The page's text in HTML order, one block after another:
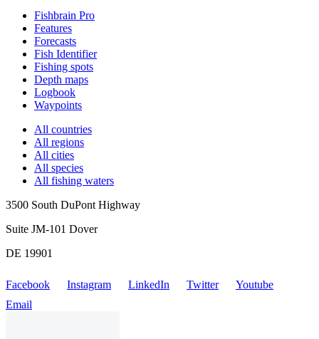
Fishbrain Pro
Features
Forecasts
Fish Identifier
Fishing spots
Depth maps
Logbook
Waypoints
All countries
All regions
All cities
All species
All fishing waters
3500 South DuPont Highway
Suite JM-101 Dover
DE 19901
Facebook Instagram LinkedIn Twitter
Youtube
Email